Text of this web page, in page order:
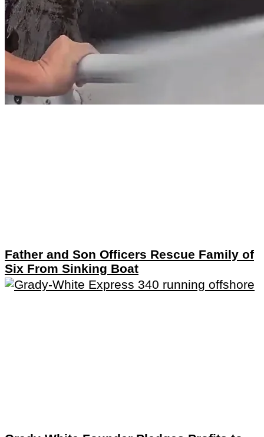
Father and Son Officers Rescue Family of
Six From Sinking Boat